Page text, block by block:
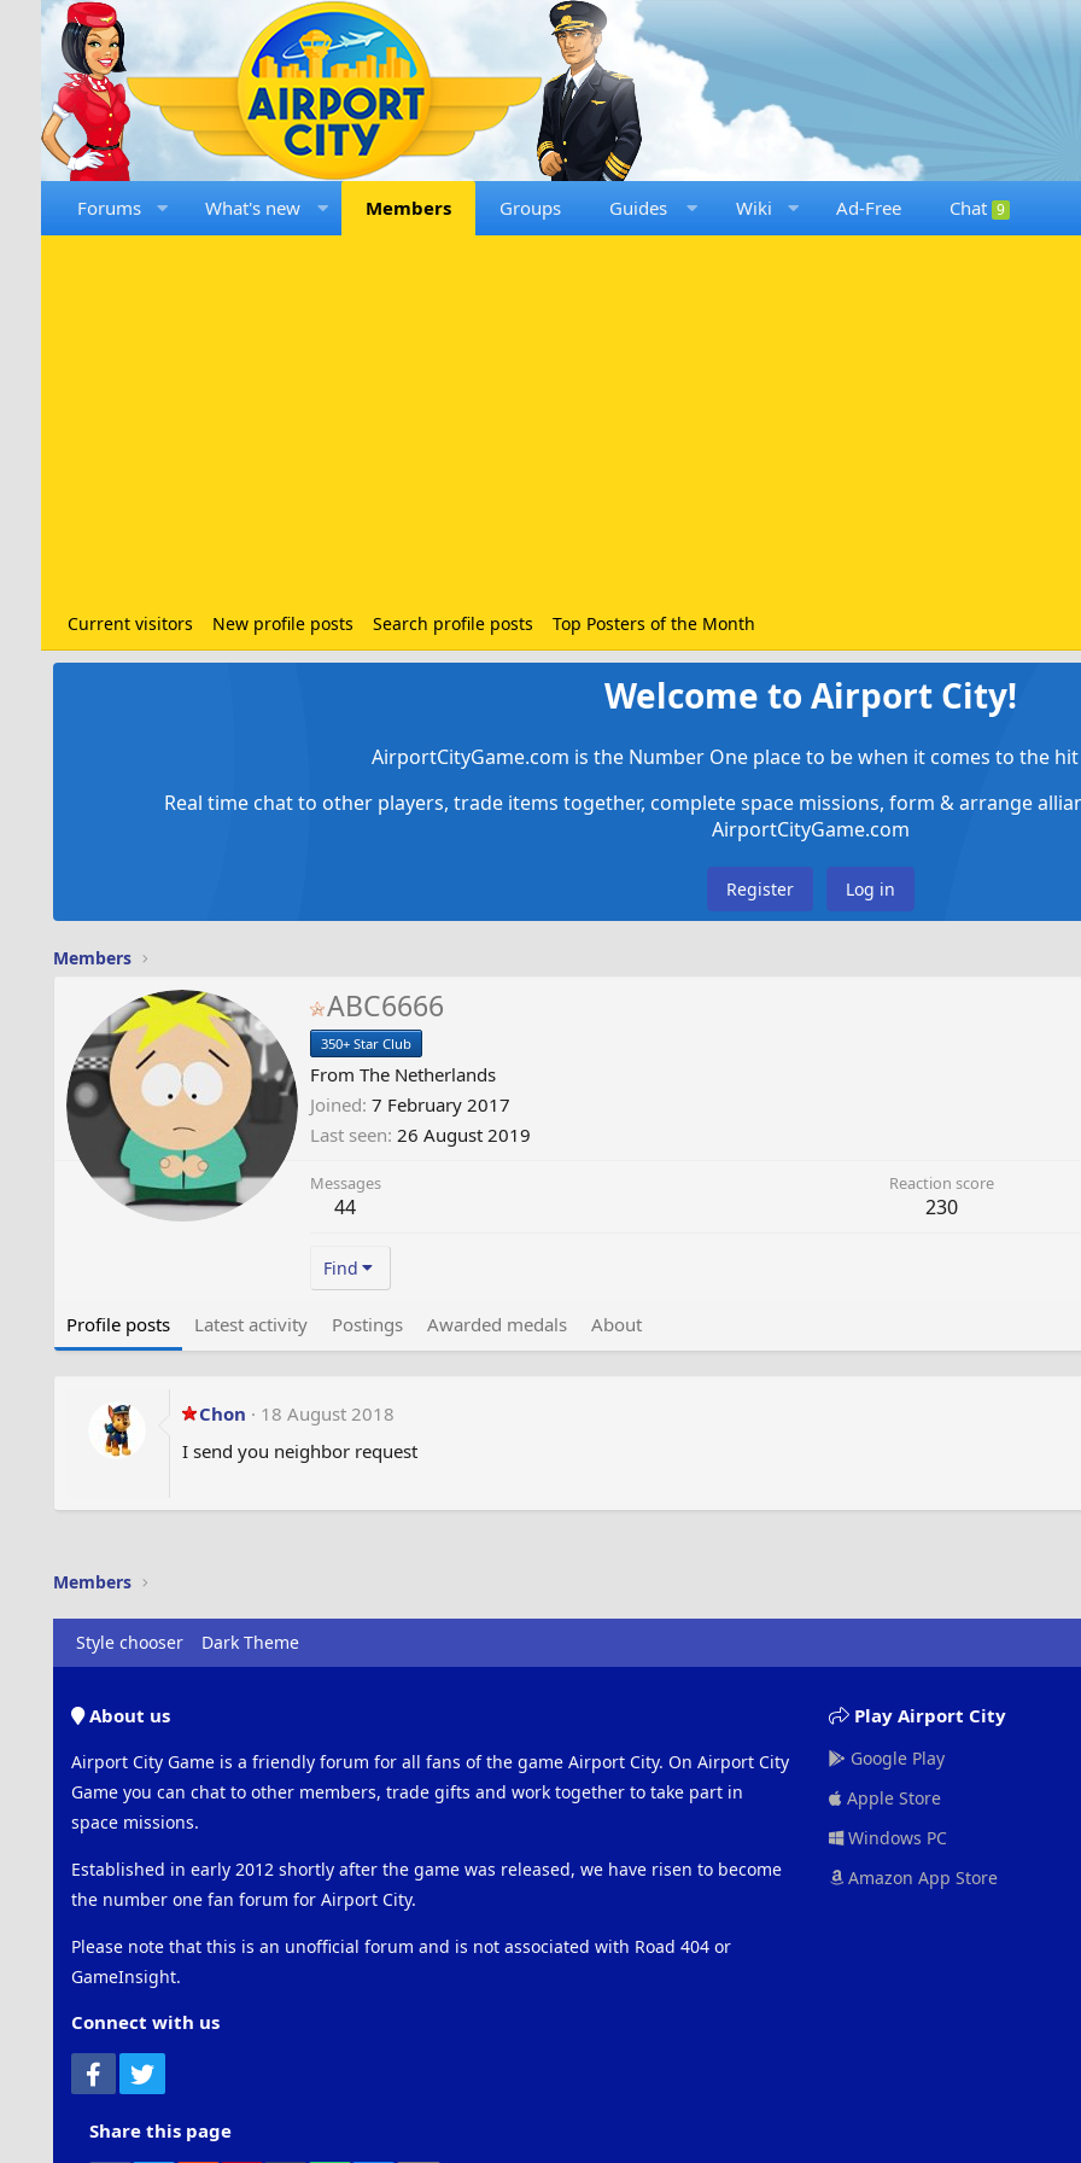
Forums What's new Members Groups Guides Wiki Ad-Free Chat 9
Current visitors New profile posts Search profile posts Top Posters of the Month
Welcome to Airport City!
AirportCityGame.com is the Number One place to be when it comes to the
Real time chat to other players, trade items together, complete space missions, form & arrange
AirportCityGame.com
Register Log in
Members
ABC6666
350+ Star Club
From The Netherlands
Joined 7 February 2017
Last seen 26 August 2019
Messages
44
Reaction score
230
Find
Profile posts Latest activity Postings Awarded medals About
Chon
18 August 2018
I send you neighbor request
Members
Style chooser Dark Theme
About us
Airport City Game is a friendly forum for all fans of the game Airport City. On Airport City
Game you can chat to other members, trade gifts and work together to take part in
space missions.
Established in early 2012 shortly after the game was released, we have risen to become
the number one fan forum for Airport City.
Please note that this is an unofficial forum and is not associated with Road 404 or
GameInsight.
Connect with us
Facebook
Play Airport City
Google Play
Apple Store
Windows PC
Amazon App Store
Share this page